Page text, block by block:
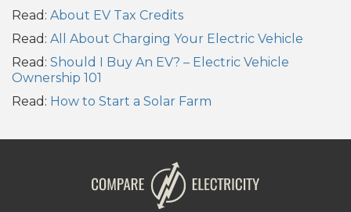
Read: About EV Tax Credits
Read: All About Charging Your Electric Vehicle
Read: Should I Buy An EV? – Electric Vehicle
Ownership 101
Read: How to Start a Solar Farm